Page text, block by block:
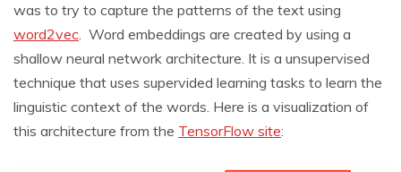
was to try to capture the patterns of the text using
word2vec. Word embeddings are created by using a
shallow neural network architecture. It is a unsupervised
technique that uses supervided learning tasks to learn the
linguistic context of the words. Here is a visualization of
this architecture from the TensorFlow site: